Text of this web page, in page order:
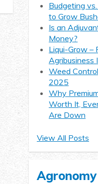
Budgeting
to Grow
Is an
Money?
Liqui-Grow –
Agribusiness
Weed
2025
Why
Worth It,
Are Down
View All Posts